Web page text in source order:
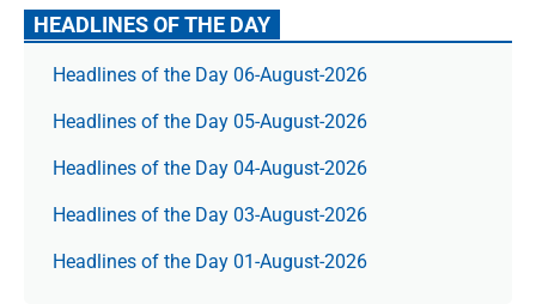
HEADLINES OF THE DAY
Headlines of the Day 06-August-2026
Headlines of the Day 05-August-2026
Headlines of the Day 04-August-2026
Headlines of the Day 03-August-2026
Headlines of the Day 01-August-2026